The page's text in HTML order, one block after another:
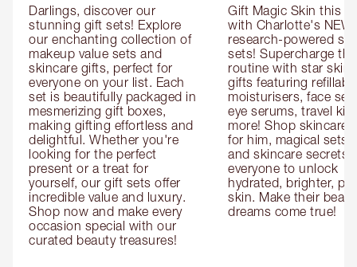
Darlings, discover our
stunning gift sets! Explore
our enchanting collection of
makeup value sets and
skincare gifts, perfect for
everyone on your list. Each
set is beautifully packaged in
mesmerizing gift boxes,
making gifting effortless and
delightful. Whether you're
looking for the perfect
present or a treat for
yourself, our gift sets offer
incredible value and luxury.
Shop now and make every
occasion special with our
curated beauty treasures!
Gift Magic Skin this
with Charlotte's NEW
research-powered
sets! Supercharge
routine with star
gifts featuring
moisturisers, face
eye serums, travel
more! Shop skincare
for him, magical sets
and skincare secrets
everyone to unlock
hydrated, brighter,
skin. Make their
dreams come true!